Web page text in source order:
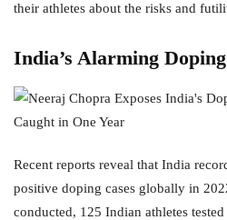
their athletes about the risks and
India’s Alarming
Recent reports reveal that India
positive doping cases globally in
conducted, 125 Indian athletes